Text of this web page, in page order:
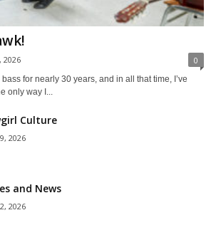
2026 0
for nearly 30 years, and in all that time, I’ve
only way I...
Culture
2026
and News
2026